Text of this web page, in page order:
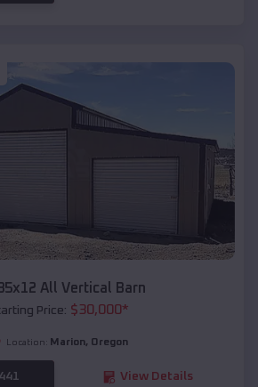
All Vertical Barn
Price: $30,000*
Location: Marion, Oregon
View Details